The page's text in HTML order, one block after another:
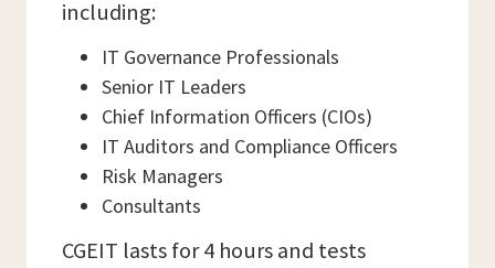
including:
IT Governance Professionals
Senior IT Leaders
Chief Information Officers (CIOs)
IT Auditors and Compliance Officers
Risk Managers
Consultants
CGEIT lasts for 4 hours and tests